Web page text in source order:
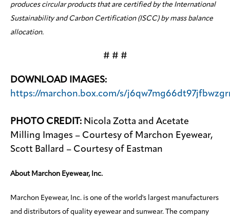
produces circular products that are certified by the International
Sustainability and Carbon Certification (ISCC) by mass balance
allocation.
# # #
DOWNLOAD IMAGES:
https://marchon.box.com/s/
PHOTO CREDIT: Nicola Zotta and Acetate
Milling Images – Courtesy of Marchon Eyewear,
Scott Ballard – Courtesy of Eastman
About Marchon Eyewear, Inc.
Marchon Eyewear, Inc. is one of the world's largest manufacturers
and distributors of quality eyewear and sunwear. The company